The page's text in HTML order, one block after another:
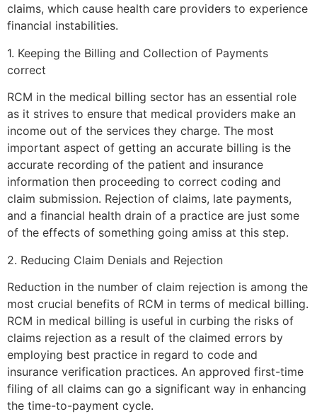
claims, which cause health care providers to experience
financial instabilities.
1. Keeping the Billing and Collection of Payments
correct
RCM in the medical billing sector has an essential role
as it strives to ensure that medical providers make an
income out of the services they charge. The most
important aspect of getting an accurate billing is the
accurate recording of the patient and insurance
information then proceeding to correct coding and
claim submission. Rejection of claims, late payments,
and a financial health drain of a practice are just some
of the effects of something going amiss at this step.
2. Reducing Claim Denials and Rejection
Reduction in the number of claim rejection is among the
most crucial benefits of RCM in terms of medical billing.
RCM in medical billing is useful in curbing the risks of
claims rejection as a result of the claimed errors by
employing best practice in regard to code and
insurance verification practices. An approved first-time
filing of all claims can go a significant way in enhancing
the time-to-payment cycle.